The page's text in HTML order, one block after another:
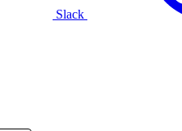
Slack